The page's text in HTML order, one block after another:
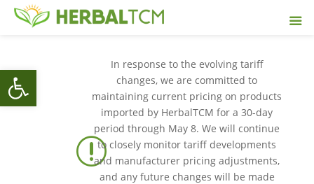
Open toolbar
r
In response to the evolving tariff
changes, we are committed to
maintaining current pricing on products
imported by HerbalTCM for a 30-day
period through May 8. We will continue
to closely monitor tariff developments
and manufacturer pricing adjustments,
and any future changes will be made